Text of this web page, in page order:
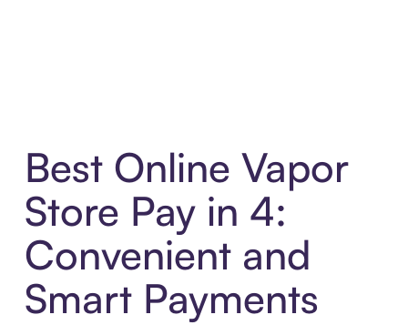
Best Online Vapor
Store Pay in 4:
Convenient and
Smart Payments